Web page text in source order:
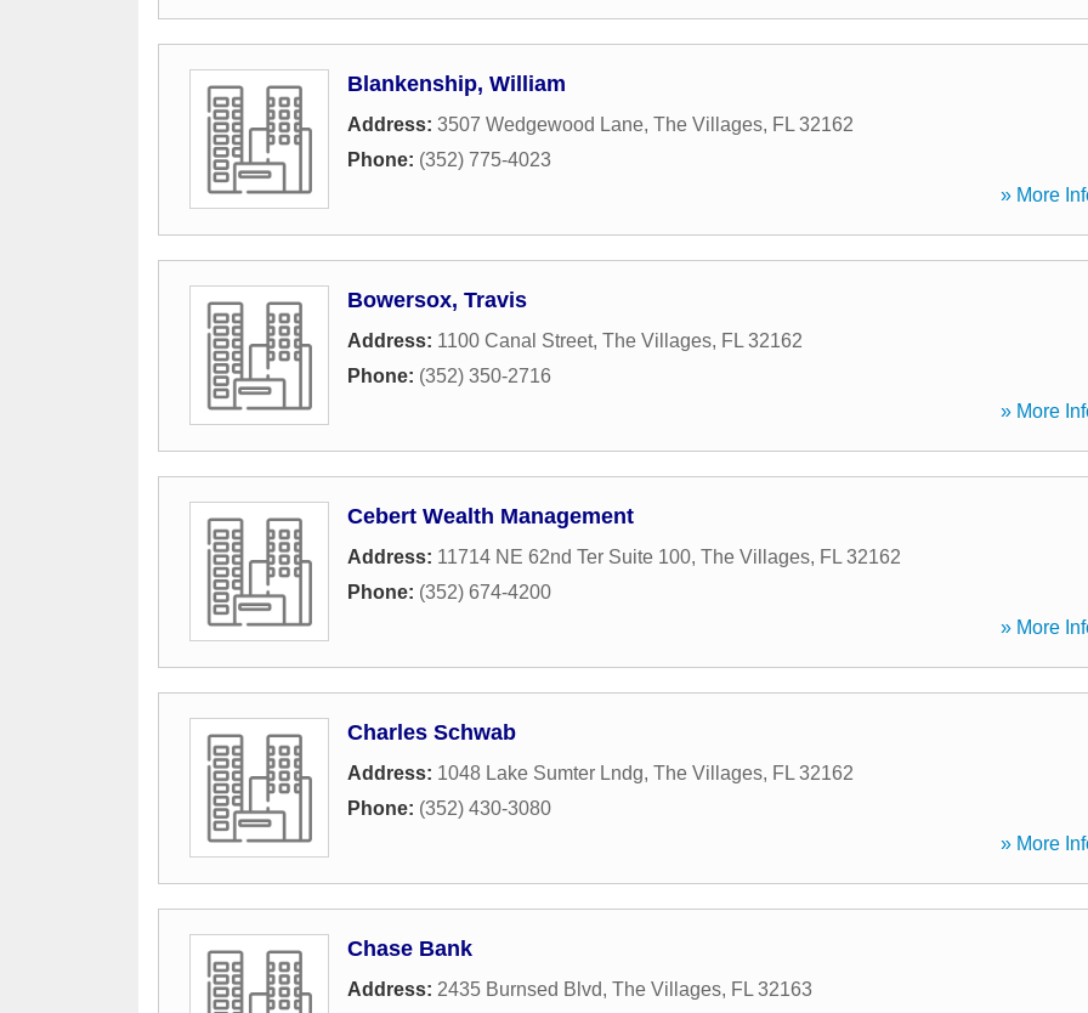
Blankenship, William
Address: 3507 Wedgewood Lane, The Villages, FL 32162
Phone: (352) 775-4023
» More
Bowersox, Travis
Address: 1100 Canal Street, The Villages, FL 32162
Phone: (352) 350-2716
» More
Cebert Wealth Management
Address: 11714 NE 62nd Ter Suite 100, The Villages, FL 32162
Phone: (352) 674-4200
» More
Charles Schwab
Address: 1048 Lake Sumter Lndg, The Villages, FL 32162
Phone: (352) 430-3080
» More
Chase Bank
Address: 2435 Burnsed Blvd, The Villages, FL 32163